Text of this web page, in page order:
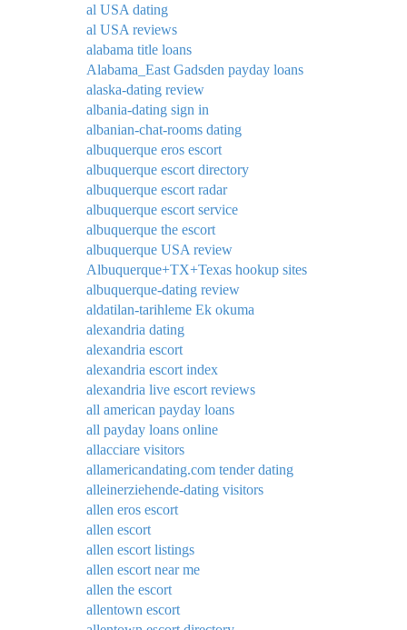
al USA dating
al USA reviews
alabama title loans
Alabama_East Gadsden payday loans
alaska-dating review
albania-dating sign in
albanian-chat-rooms dating
albuquerque eros escort
albuquerque escort directory
albuquerque escort radar
albuquerque escort service
albuquerque the escort
albuquerque USA review
Albuquerque+TX+Texas hookup sites
albuquerque-dating review
aldatilan-tarihleme Ek okuma
alexandria dating
alexandria escort
alexandria escort index
alexandria live escort reviews
all american payday loans
all payday loans online
allacciare visitors
allamericandating.com tender dating
alleinerziehende-dating visitors
allen eros escort
allen escort
allen escort listings
allen escort near me
allen the escort
allentown escort